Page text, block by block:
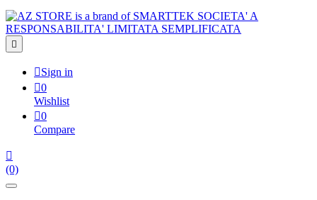

Sign in
0
Wishlist
0
Compare

(0)